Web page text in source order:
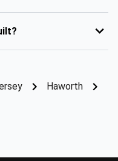
Haworth